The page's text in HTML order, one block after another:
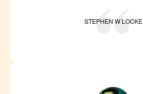
STEPHEN W LOCKE